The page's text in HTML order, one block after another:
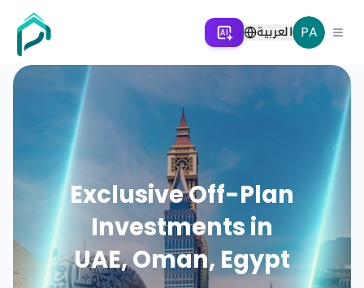
العربية PA
Exclusive Off-Plan
Investments in
UAE, Oman, Egypt